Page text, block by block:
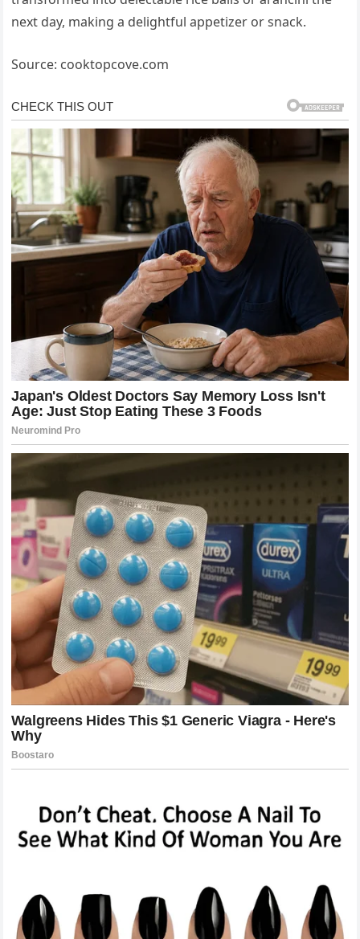
next day, making a delightful appetizer or snack.
Source: cooktopcove.com